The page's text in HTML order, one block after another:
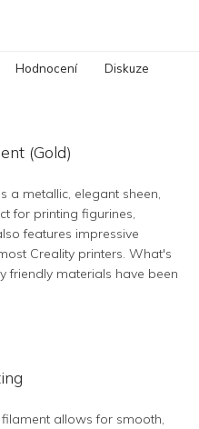
Hodnocení Diskuze
(Gold)
a metallic, elegant sheen,
for printing figurines,
features impressive
Creality printers. What's
friendly materials have been
allows for smooth,